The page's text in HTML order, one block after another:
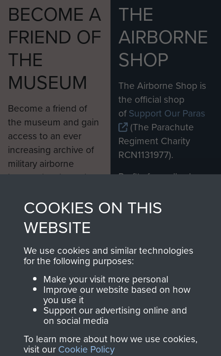
BECOME A
FRIEND OF
THE
MUSEUM
Become a friend of
the museum and gain
access to an ever
increasing archive of
military airborne
information, including
from 1946 to 2008.
These can be viewed
online and are fully
searchable.
Join us
THE
AIRBORNE
SHOP
The Airborne Shop is
the official shop
ofSupport Our Paras
(The Parachute
Regiment Charity
RCN1131977).
Profits from all sales
shop go directly
to
Support Our Paras
you make with us will
directly benefit The
Parachute Regiment
and Airborne Forces.
COOKIES ON THIS
WEBSITE
We use cookies and similar technologies
for the following purposes:
Make your visit more personal
Improve our website based on how
you use it
Support our advertising online and
on social media
To learn more about how we use cookies,
visit our Cookie Policy